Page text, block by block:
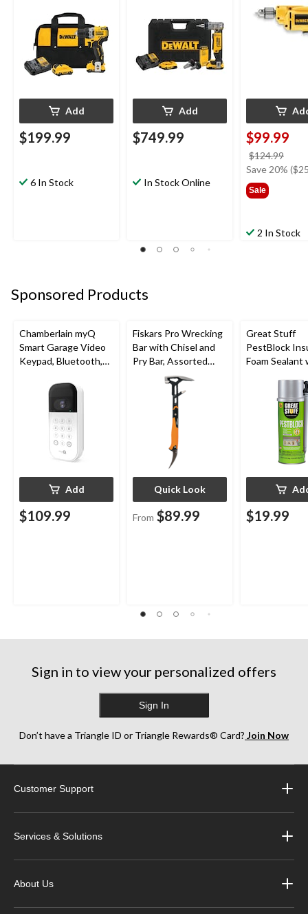
Add
$199.99
6 In Stock
Add
$749.99
In Stock Online
Auxiliary
$99.99
$124.99
was
Save 20%
Sale
2 In Stock
Sponsored Products
Chamberlain myQ
Smart Garage Video
Keypad, Bluetooth,
Add
$109.99
Fiskars Pro Wrecking
Bar with Chisel and
Pry Bar, Assorted
Quick Look
From $89.99
Great Stuff
PestBlock
Foam Sealant
Indoor/
$19.99
Sign in to view your personalized offers
Sign In
Don’t have a Triangle ID or Triangle Rewards® Card? Join Now
Customer Support
Services & Solutions
About Us